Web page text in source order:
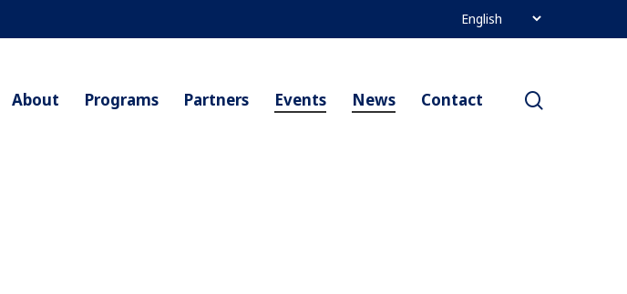
About Programs Partners Events News Contact